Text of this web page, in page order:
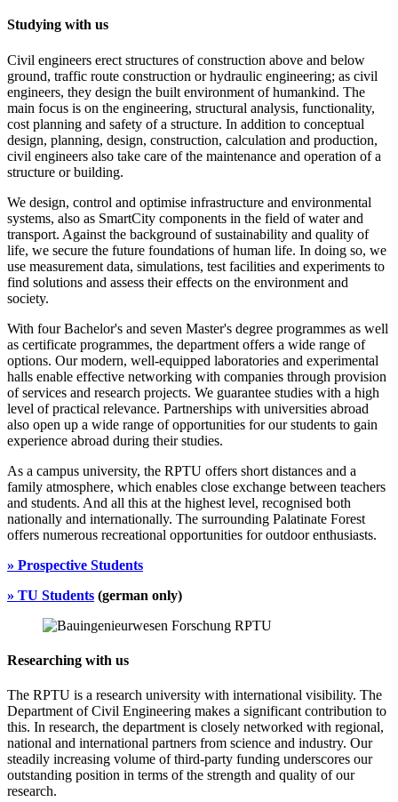
Studying with us
Civil engineers erect structures of construction above and below
ground, traffic route construction or hydraulic engineering; as civil
engineers, they design the built environment of humankind. The
main focus is on the engineering, structural analysis, functionality,
cost planning and safety of a structure. In addition to conceptual
design, planning, design, construction, calculation and production,
civil engineers also take care of the maintenance and operation of a
structure or building.
We design, control and optimise infrastructure and environmental
systems, also as SmartCity components in the field of water and
transport. Against the background of sustainability and quality of
life, we secure the future foundations of human life. In doing so, we
use measurement data, simulations, test facilities and experiments to
find solutions and assess their effects on the environment and
society.
With four Bachelor's and seven Master's degree programmes as well
as certificate programmes, the department offers a wide range of
options. Our modern, well-equipped laboratories and experimental
halls enable effective networking with companies through provision
of services and research projects. We guarantee studies with a high
level of practical relevance. Partnerships with universities abroad
also open up a wide range of opportunities for our students to gain
experience abroad during their studies.
As a campus university, the RPTU offers short distances and a
family atmosphere, which enables close exchange between teachers
and students. And all this at the highest level, recognised both
nationally and internationally. The surrounding Palatinate Forest
offers numerous recreational opportunities for outdoor enthusiasts.
» Prospective Students
» TU Students (german only)
Researching with us
The RPTU is a research university with international visibility. The
Department of Civil Engineering makes a significant contribution to
this. In research, the department is closely networked with regional,
national and international partners from science and industry. Our
steadily increasing volume of third-party funding underscores our
outstanding position in terms of the strength and quality of our
research.